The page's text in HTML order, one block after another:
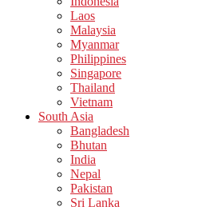
Laos
Malaysia
Myanmar
Philippines
Singapore
Thailand
Vietnam
South Asia
Bangladesh
Bhutan
India
Nepal
Pakistan
Sri Lanka